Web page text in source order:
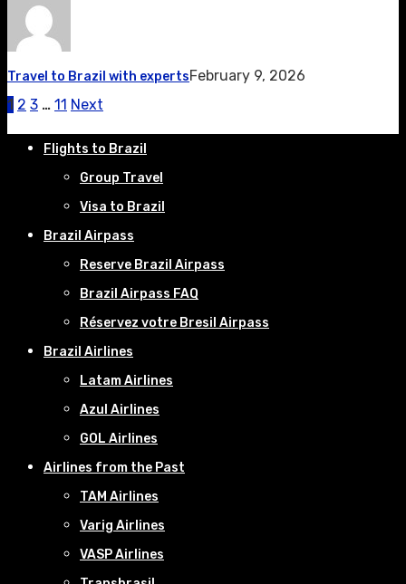
Travel to Brazil with expertsFebruary 9, 2026
1 2 3 … 11 Next
Flights to Brazil
Group Travel
Visa to Brazil
Brazil Airpass
Reserve Brazil Airpass
Brazil Airpass FAQ
Réservez votre Bresil Airpass
Brazil Airlines
Latam Airlines
Azul Airlines
GOL Airlines
Airlines from the Past
TAM Airlines
Varig Airlines
VASP Airlines